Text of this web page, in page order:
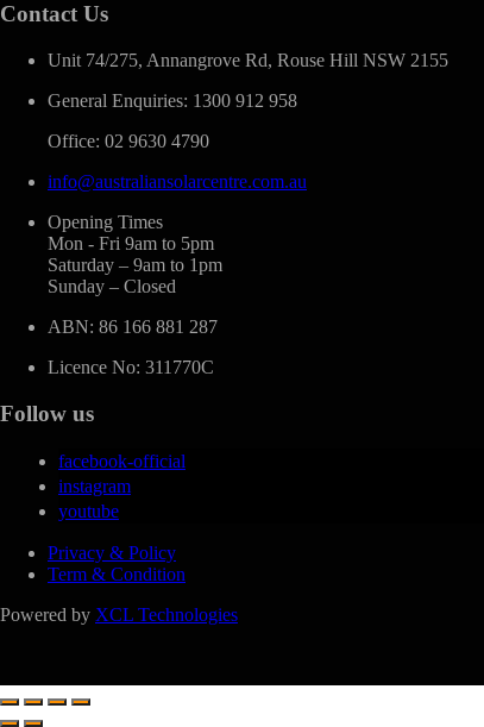
Contact Us
Unit 74/275, Annangrove Rd, Rouse Hill NSW 2155
General Enquiries: 1300 912 958
Office: 02 9630 4790
info@australiansolarcentre.com.au
Opening Times
Mon - Fri 9am to 5pm
Saturday – 9am to 1pm
Sunday – Closed
ABN: 86 166 881 287
Licence No: 311770C
Follow us
facebook-official
instagram
youtube
Privacy & Policy
Term & Condition
Powered by XCL Technologies